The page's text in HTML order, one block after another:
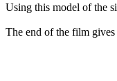
Using this model of the
The end of the film gives